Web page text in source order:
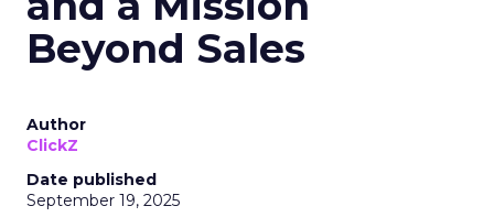
Beyond Sales
Author
ClickZ
Date published
September 19, 2025